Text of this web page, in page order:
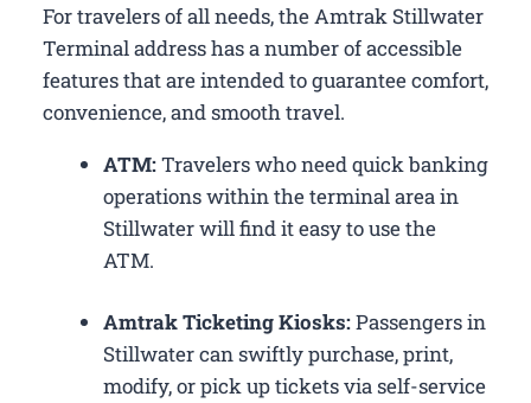
For travelers of all needs, the Amtrak Stillwater
Terminal address has a number of accessible
features that are intended to guarantee comfort,
convenience, and smooth travel.
ATM:Travelers who need quick banking
operations within the terminal area in
Stillwater will find it easy to use the
ATM.
Amtrak Ticketing Kiosks:Passengers in
Stillwater can swiftly purchase, print,
modify, or pick up tickets via self-service